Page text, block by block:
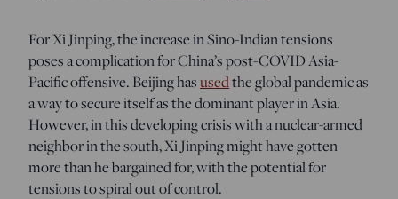
For Xi Jinping, the increase in Sino-Indian tensions
poses a complication for China’s post-COVID Asia-
Pacific offensive. Beijing hasusedtheglobal pandemic as
a way to secure itself as the dominant player in Asia.
However, in this developing crisis with a nuclear-armed
neighbor in the south, Xi Jinping might have gotten
more than he bargained for, with the potential for
tensions to spiral out of control.